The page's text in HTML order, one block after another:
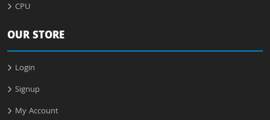
CPU
OUR STORE
Login
Signup
My Account